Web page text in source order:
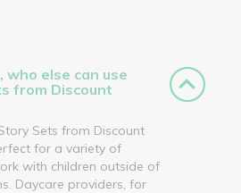
who else can use
from Discount
Sets from Discount
for a variety of
with children outside of
Daycare providers, for